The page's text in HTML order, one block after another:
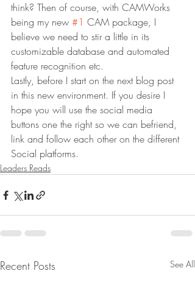
think? Then of course, with CAMWorks
being my new #1 CAM package, I
believe we need to stir a little in its
customizable database and automated
feature recognition etc.
Lastly, before I start on the next blog post
in this new environment. If you desire I
hope you will use the social media
buttons one the right so we can befriend,
link and follow each other on the different
Social platforms.
Leaders Reads
Recent Posts See All